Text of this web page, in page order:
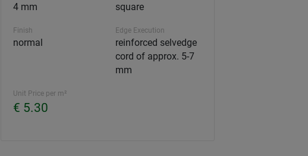
4 mm square
Finish
normal
Edge Execution
reinforced selvedge
cord of approx. 5-7
mm
Unit Price per m²
€ 5.30